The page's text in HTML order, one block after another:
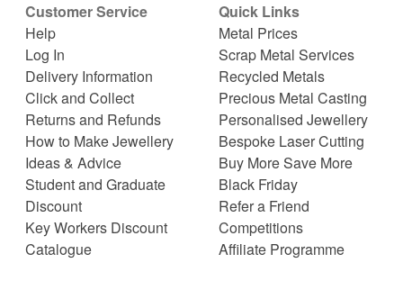
Customer Service
Help
Log In
Delivery Information
Click and Collect
Returns and Refunds
How to Make Jewellery
Ideas & Advice
Student and Graduate
Discount
Key Workers Discount
Catalogue
Quick Links
Metal Prices
Scrap Metal Services
Recycled Metals
Precious Metal Casting
Personalised Jewellery
Bespoke Laser Cutting
Buy More Save More
Black Friday
Refer a Friend
Competitions
Affiliate Programme